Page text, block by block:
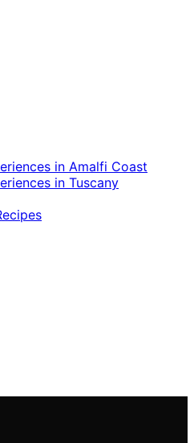
in Amalfi Coast
in Tuscany